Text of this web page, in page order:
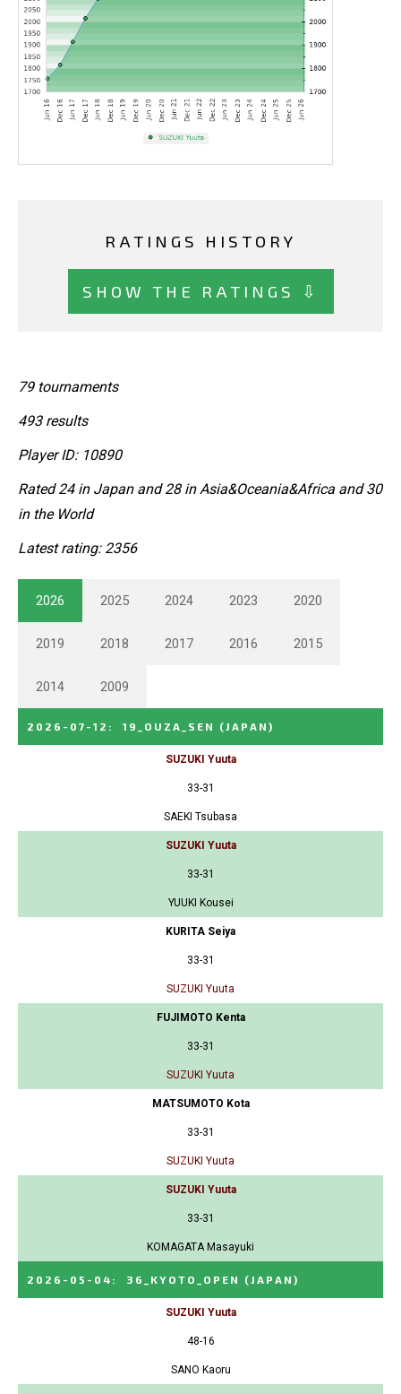
RATINGS HISTORY
SHOW THE RATINGS ⇩
79 tournaments
493 results
Player ID: 10890
Rated 24 in Japan and 28 in Asia&Oceania&Africa and 30
in the World
Latest rating: 2356
2026 2025 2024 2023 2020
2019 2018 2017 2016 2015
2014 2009
2026-07-12 : 19_OUZA_SEN (JAPAN)
SUZUKI Yuuta
33-31
SAEKI Tsubasa
SUZUKI Yuuta
33-31
YUUKI Kousei
KURITA Seiya
33-31
SUZUKI Yuuta
FUJIMOTO Kenta
33-31
SUZUKI Yuuta
MATSUMOTO Kota
33-31
SUZUKI Yuuta
SUZUKI Yuuta
33-31
KOMAGATA Masayuki
2026-05-04 : 36_KYOTO_OPEN (JAPAN)
SUZUKI Yuuta
48-16
SANO Kaoru